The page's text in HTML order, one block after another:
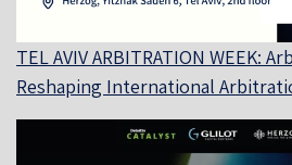
TEL AVIV ARBITRATION WEEK:
Reshaping International